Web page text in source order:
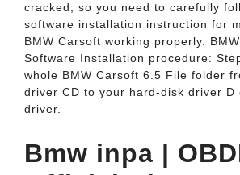
cracked, so you need to carefully
software installation instruction for
BMW Carsoft working properly.
Software Installation procedure:
whole BMW Carsoft 6.5 File folder
driver CD to your hard-disk driver D
driver.
Bmw inpa |